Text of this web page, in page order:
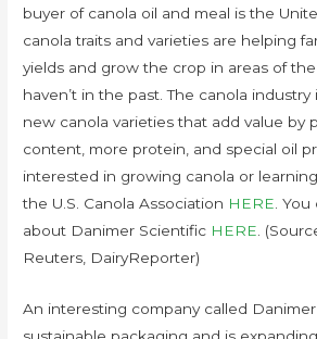
buyer of canola oil and meal is the
canola traits and varieties are helping
yields and grow the crop in areas of
haven’t in the past. The canola industry
new canola varieties that add value by
content, more protein, and special oil
interested in growing canola or
the U.S. Canola Association HERE .
about Danimer Scientific HERE .
Reuters, DairyReporter)
An interesting company called